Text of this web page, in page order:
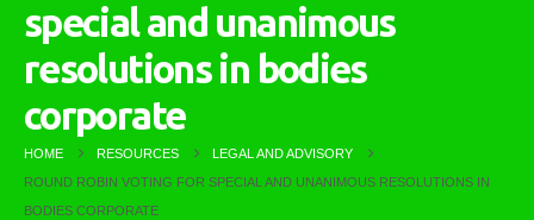
special and unanimous
resolutions in bodies
corporate
HOME RESOURCES
LEGAL AND ADVISORY
ROUND ROBIN VOTING FOR SPECIAL AND UNANIMOUS RESOLUTIONS IN
BODIES CORPORATE